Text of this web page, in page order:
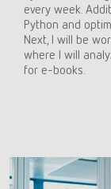
every week.
Python and
Next, I will be
where I will
for e-books.